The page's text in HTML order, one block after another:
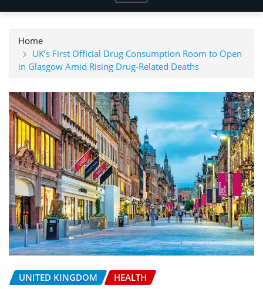
Home
UK’s First Official Drug Consumption Room to Open
in Glasgow Amid Rising Drug-Related Deaths
UNITED KINGDOM HEALTH